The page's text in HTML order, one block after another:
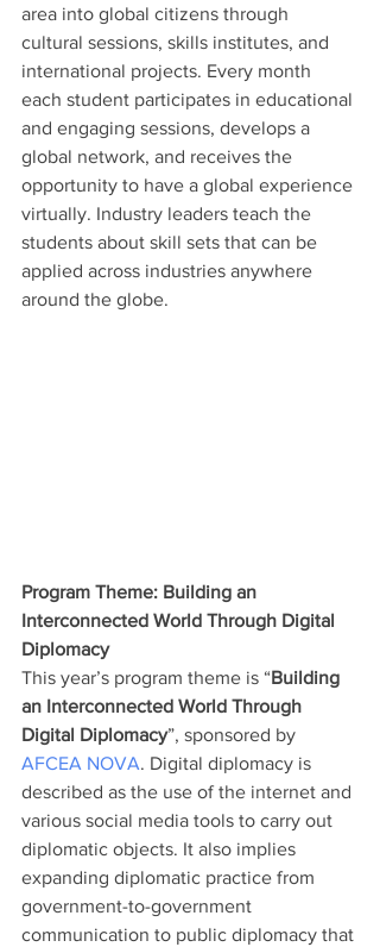
area into global citizens through
cultural sessions, skills institutes, and
international projects. Every month
each student participates in educational
and engaging sessions, develops a
global network, and receives the
opportunity to have a global experience
virtually. Industry leaders teach the
students about skill sets that can be
applied across industries anywhere
around the globe.
Program Theme: Building an
Interconnected World Through Digital
Diplomacy
This year’s program theme is “Building
an Interconnected World Through
Digital Diplomacy”, sponsored by
AFCEA NOVA. Digital diplomacy is
described as the use of the internet and
various social media tools to carry out
diplomatic objects. It also implies
expanding diplomatic practice from
government-to-government
communication to public diplomacy that